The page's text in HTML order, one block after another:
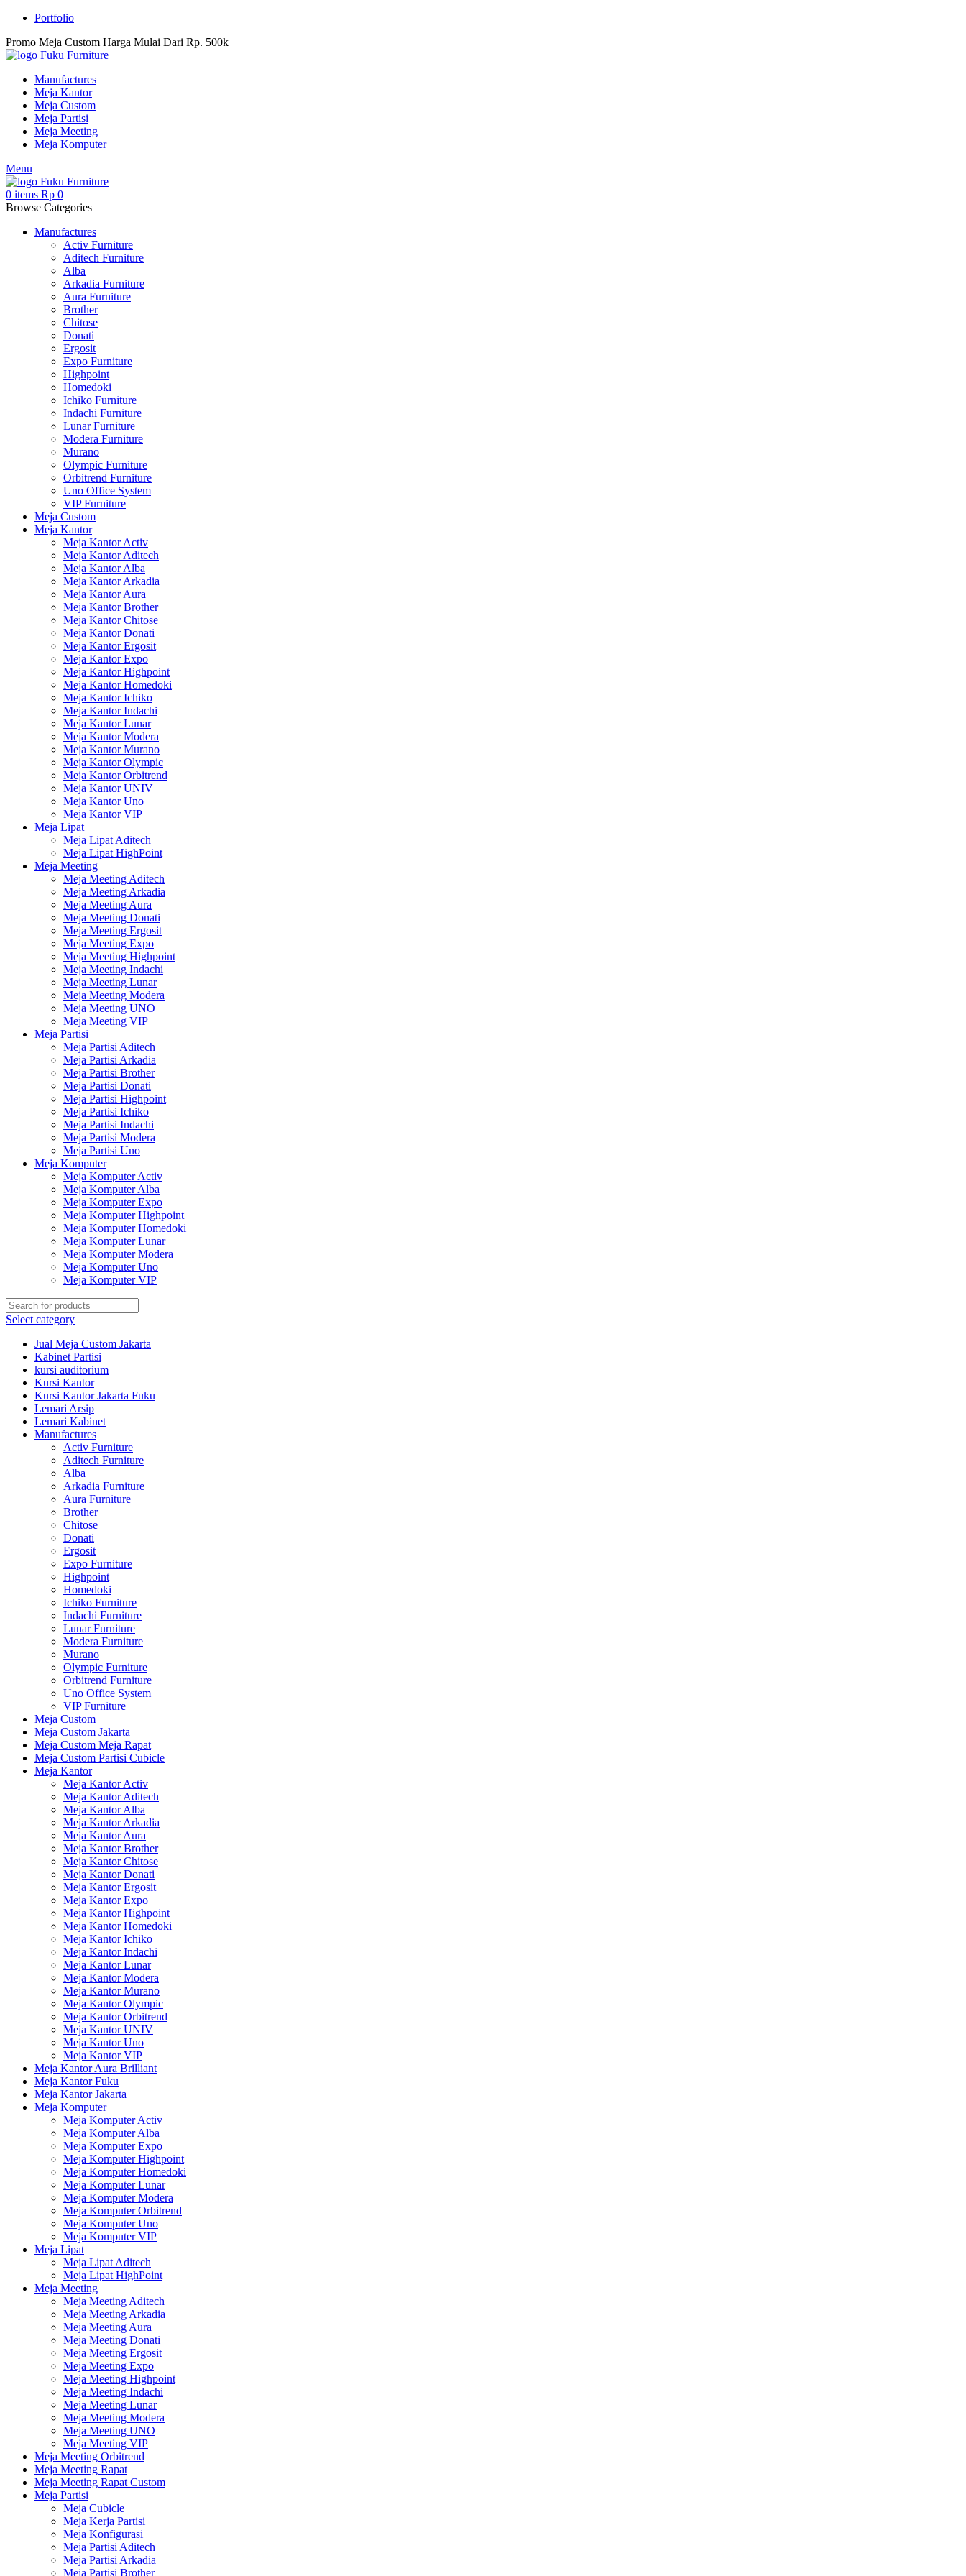
Portfolio
Promo Meja Custom Harga Mulai Dari Rp. 500k
Manufactures
Meja Kantor
Meja Custom
Meja Partisi
Meja Meeting
Meja Komputer
Menu
0 items Rp 0
Browse Categories
Manufactures
Activ Furniture
Aditech Furniture
Alba
Arkadia Furniture
Aura Furniture
Brother
Chitose
Donati
Ergosit
Expo Furniture
Highpoint
Homedoki
Ichiko Furniture
Indachi Furniture
Lunar Furniture
Modera Furniture
Murano
Olympic Furniture
Orbitrend Furniture
Uno Office System
VIP Furniture
Meja Custom
Meja Kantor
Meja Kantor Activ
Meja Kantor Aditech
Meja Kantor Alba
Meja Kantor Arkadia
Meja Kantor Aura
Meja Kantor Brother
Meja Kantor Chitose
Meja Kantor Donati
Meja Kantor Ergosit
Meja Kantor Expo
Meja Kantor Highpoint
Meja Kantor Homedoki
Meja Kantor Ichiko
Meja Kantor Indachi
Meja Kantor Lunar
Meja Kantor Modera
Meja Kantor Murano
Meja Kantor Olympic
Meja Kantor Orbitrend
Meja Kantor UNIV
Meja Kantor Uno
Meja Kantor VIP
Meja Lipat
Meja Lipat Aditech
Meja Lipat HighPoint
Meja Meeting
Meja Meeting Aditech
Meja Meeting Arkadia
Meja Meeting Aura
Meja Meeting Donati
Meja Meeting Ergosit
Meja Meeting Expo
Meja Meeting Highpoint
Meja Meeting Indachi
Meja Meeting Lunar
Meja Meeting Modera
Meja Meeting UNO
Meja Meeting VIP
Meja Partisi
Meja Partisi Aditech
Meja Partisi Arkadia
Meja Partisi Brother
Meja Partisi Donati
Meja Partisi Highpoint
Meja Partisi Ichiko
Meja Partisi Indachi
Meja Partisi Modera
Meja Partisi Uno
Meja Komputer
Meja Komputer Activ
Meja Komputer Alba
Meja Komputer Expo
Meja Komputer Highpoint
Meja Komputer Homedoki
Meja Komputer Lunar
Meja Komputer Modera
Meja Komputer Uno
Meja Komputer VIP
Select category
Jual Meja Custom Jakarta
Kabinet Partisi
kursi auditorium
Kursi Kantor
Kursi Kantor Jakarta Fuku
Lemari Arsip
Lemari Kabinet
Manufactures
Activ Furniture
Aditech Furniture
Alba
Arkadia Furniture
Aura Furniture
Brother
Chitose
Donati
Ergosit
Expo Furniture
Highpoint
Homedoki
Ichiko Furniture
Indachi Furniture
Lunar Furniture
Modera Furniture
Murano
Olympic Furniture
Orbitrend Furniture
Uno Office System
VIP Furniture
Meja Custom
Meja Custom Jakarta
Meja Custom Meja Rapat
Meja Custom Partisi Cubicle
Meja Kantor
Meja Kantor Activ
Meja Kantor Aditech
Meja Kantor Alba
Meja Kantor Arkadia
Meja Kantor Aura
Meja Kantor Brother
Meja Kantor Chitose
Meja Kantor Donati
Meja Kantor Ergosit
Meja Kantor Expo
Meja Kantor Highpoint
Meja Kantor Homedoki
Meja Kantor Ichiko
Meja Kantor Indachi
Meja Kantor Lunar
Meja Kantor Modera
Meja Kantor Murano
Meja Kantor Olympic
Meja Kantor Orbitrend
Meja Kantor UNIV
Meja Kantor Uno
Meja Kantor VIP
Meja Kantor Aura Brilliant
Meja Kantor Fuku
Meja Kantor Jakarta
Meja Komputer
Meja Komputer Activ
Meja Komputer Alba
Meja Komputer Expo
Meja Komputer Highpoint
Meja Komputer Homedoki
Meja Komputer Lunar
Meja Komputer Modera
Meja Komputer Orbitrend
Meja Komputer Uno
Meja Komputer VIP
Meja Lipat
Meja Lipat Aditech
Meja Lipat HighPoint
Meja Meeting
Meja Meeting Aditech
Meja Meeting Arkadia
Meja Meeting Aura
Meja Meeting Donati
Meja Meeting Ergosit
Meja Meeting Expo
Meja Meeting Highpoint
Meja Meeting Indachi
Meja Meeting Lunar
Meja Meeting Modera
Meja Meeting UNO
Meja Meeting VIP
Meja Meeting Orbitrend
Meja Meeting Rapat
Meja Meeting Rapat Custom
Meja Partisi
Meja Cubicle
Meja Kerja Partisi
Meja Konfigurasi
Meja Partisi Aditech
Meja Partisi Arkadia
Meja Partisi Brother